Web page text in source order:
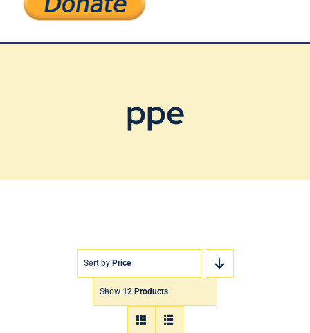
ppe
Sort by Price
Show 12 Products